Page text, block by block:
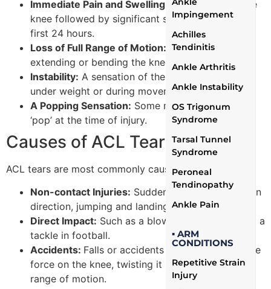
Impingement
Achilles
Tendinitis
Ankle Arthritis
Ankle Instability
OS Trigonum
Syndrome
Tarsal Tunnel
Syndrome
Peroneal
Tendinopathy
Ankle Pain
▪ ARM
CONDITIONS
Repetitive Strain
Injury
Immediate Pain and Swelling: A sharp pain in the
knee followed by significant swelling within the
first 24 hours.
Loss of Full Range of Motion: Difficulty in fully
extending or bending the knee.
Instability: A sensation of the knee ‘giving out’
under weight or during movement.
A Popping Sensation: Some may experience a
‘pop’ at the time of injury.
Causes of ACL Tears
ACL tears are most commonly caused by:
Non-contact Injuries: Sudden stops or changes in
direction, jumping and landing improperly.
Direct Impact: Such as a blow to the knee during a
tackle in football.
Accidents: Falls or accidents that place excessive
force on the knee, twisting it beyond its normal
range of motion.